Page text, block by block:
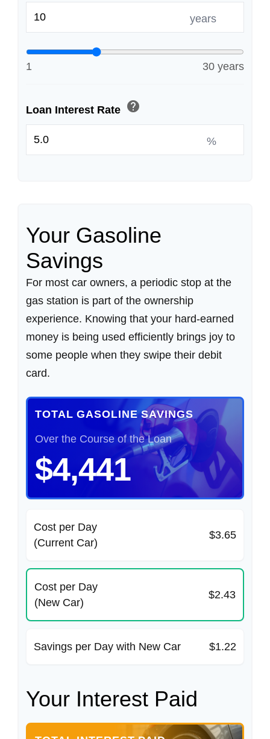
years
1 30 years
Loan Interest Rate help
%
Your Gasoline
Savings
For most car owners, a periodic stop at the
gas station is part of the ownership
experience. Knowing that your hard-earned
money is being used efficiently brings joy to
some people when they swipe their debit
card.
TOTAL GASOLINE SAVINGS
Over the Course of the Loan
$4,441
Cost per Day
(Current Car)
$3.65
Cost per Day
(New Car)
$2.43
Savings per Day with New Car $1.22
Your Interest Paid